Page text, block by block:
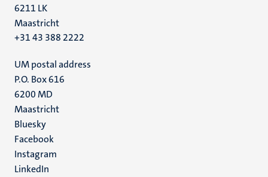
6211 LK
Maastricht
+31 43 388 2222
UM postal address
P.O. Box 616
6200 MD
Maastricht
Social
media
Bluesky
Facebook
Instagram
LinkedIn